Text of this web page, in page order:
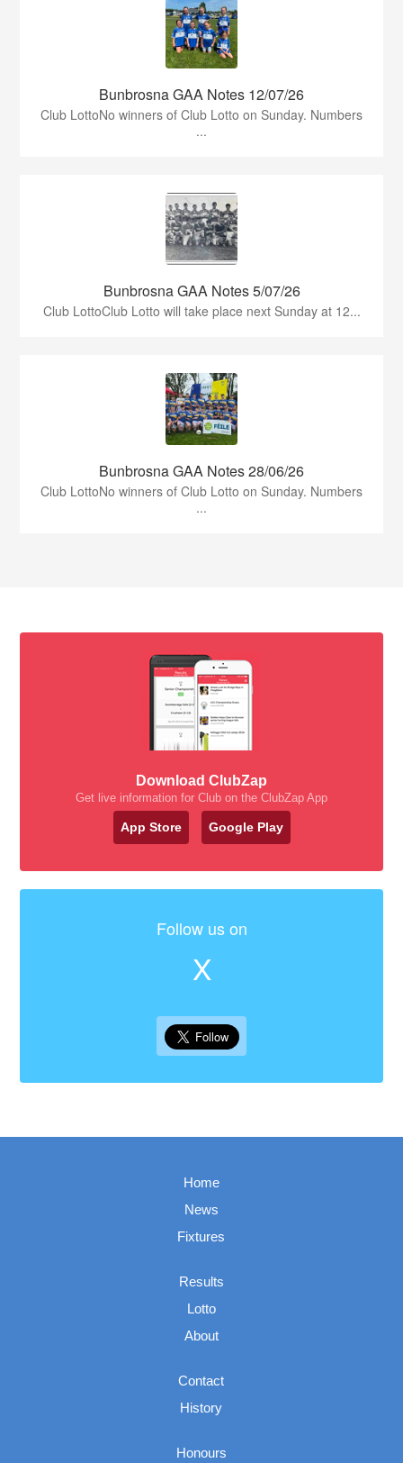
Bunbrosna GAA Notes 12/07/26
Club LottoNo winners of Club Lotto on Sunday. Numbers
...
Bunbrosna GAA Notes 5/07/26
Club LottoClub Lotto will take place next Sunday at 12...
Bunbrosna GAA Notes 28/06/26
Club LottoNo winners of Club Lotto on Sunday. Numbers
...
Download ClubZap
Get live information for Club on the ClubZap App
App Store Google Play
Follow us on
X
Home
News
Fixtures
Results
Lotto
About
Contact
History
Honours